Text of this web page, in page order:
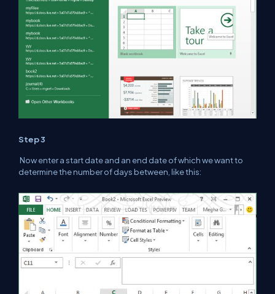
Step 3
Now enter a start date and an end date of which we want to
determine the number of days between, like this: